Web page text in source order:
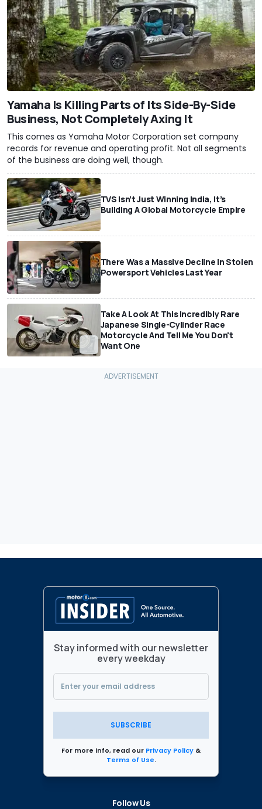
Yamaha Is Killing Parts of Its Side-By-Side
Business, Not Completely Axing It
This comes as Yamaha Motor Corporation set company
records for revenue and operating profit. Not all segments
of the business are doing well, though.
TVS Isn’t Just Winning India, It’s
Building A Global Motorcycle Empire
There Was a Massive Decline In Stolen
Powersport Vehicles Last Year
Take A Look At This Incredibly Rare
Japanese Single-Cylinder Race
Motorcycle And Tell Me You Don't
Want One
Stay informed with our newsletter
every weekday
SUBSCRIBE
For more info, read our Privacy Policy &
Terms of Use.
Follow Us